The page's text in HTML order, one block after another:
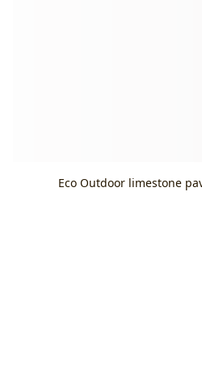
Eco Outdoor limestone